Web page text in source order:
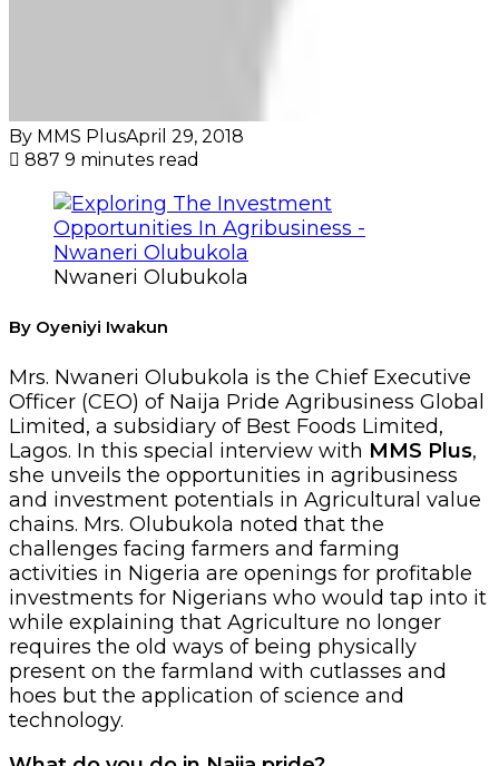
By MMS PlusApril 29, 2018
887 9 minutes read
Nwaneri Olubukola
By Oyeniyi Iwakun
Mrs. Nwaneri Olubukola is the Chief Executive
Officer (CEO) of Naija Pride Agribusiness Global
Limited, a subsidiary of Best Foods Limited,
Lagos. In this special interview with MMS Plus,
she unveils the opportunities in agribusiness
and investment potentials in Agricultural value
chains. Mrs. Olubukola noted that the
challenges facing farmers and farming
activities in Nigeria are openings for profitable
investments for Nigerians who would tap into it
while explaining that Agriculture no longer
requires the old ways of being physically
present on the farmland with cutlasses and
hoes but the application of science and
technology.